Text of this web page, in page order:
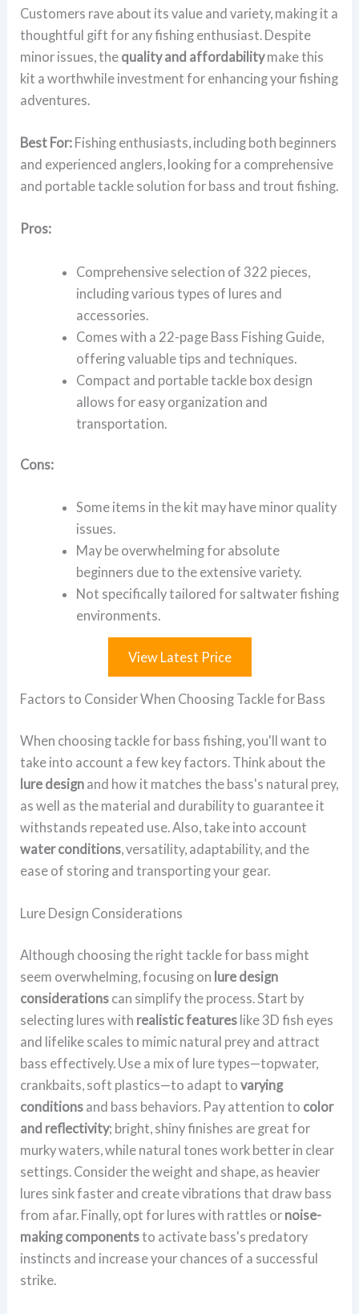
Customers rave about its value and variety, making it a
thoughtful gift for any fishing enthusiast. Despite
minor issues, the quality and affordabilitymake this
kit a worthwhile investment for enhancing your fishing
adventures.
Best For: Fishing enthusiasts, including both beginners
and experienced anglers, looking for a comprehensive
and portable tackle solution for bass and trout fishing.
Pros:
Comprehensive selection of 322 pieces,
including various types of lures and
accessories.
Comes with a 22-page Bass Fishing Guide,
offering valuable tips and techniques.
Compact and portable tackle box design
allows for easy organization and
transportation.
Cons:
Some items in the kit may have minor quality
issues.
May be overwhelming for absolute
beginners due to the extensive variety.
Not specifically tailored for saltwater fishing
environments.
View Latest Price
Factors to Consider When Choosing Tackle for Bass
When choosing tackle for bass fishing, you'll want to
take into account a few key factors. Think about the
lure design and how it matches the bass's natural prey,
as well as the material and durability to guarantee it
withstands repeated use. Also, take into account
water conditions, versatility, adaptability, and the
ease of storing and transporting your gear.
Lure Design Considerations
Although choosing the right tackle for bass might
seem overwhelming, focusing on lure design
considerations can simplify the process. Start by
selecting lures with realistic features like 3D fish eyes
and lifelike scales to mimic natural prey and attract
bass effectively. Use a mix of lure types—topwater,
crankbaits, soft plastics—to adapt tovarying
conditions and bass behaviors. Pay attention to color
and reflectivity; bright, shiny finishes are great for
murky waters, while natural tones work better in clear
settings. Consider the weight and shape, as heavier
lures sink faster and create vibrations that draw bass
from afar. Finally, opt for lures with rattles or noise-
making componentsto activate bass's predatory
instincts and increase your chances of a successful
strike.